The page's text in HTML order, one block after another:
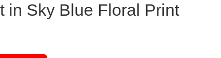
in Sky Blue Floral Print